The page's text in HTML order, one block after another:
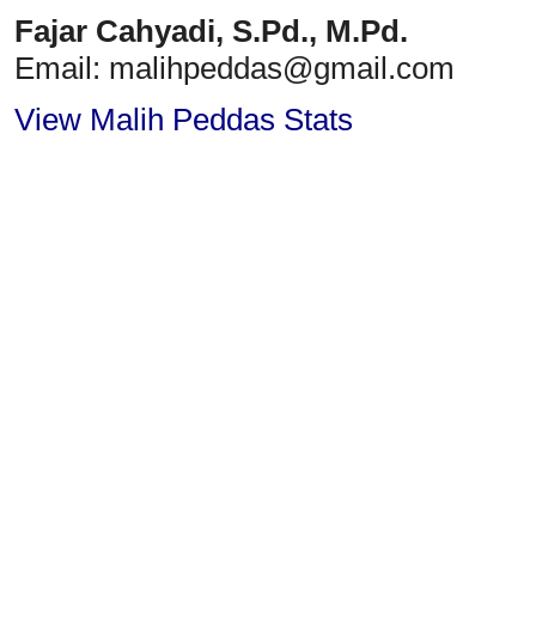
Fajar Cahyadi, S.Pd., M.Pd.
Email: malihpeddas@gmail.com
View Malih Peddas Stats